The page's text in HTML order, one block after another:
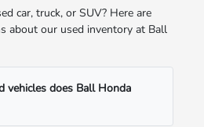
car, truck, or SUV? Here are
about our used inventory at Ball
vehicles does Ball Honda